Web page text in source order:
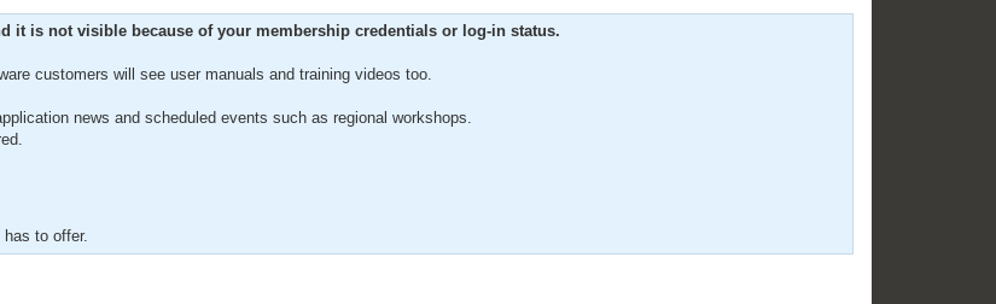
it is not visible because of your membership credentials or log-in status.
customers will see user manuals and training videos too.
news and scheduled events such as regional workshops.
to offer.